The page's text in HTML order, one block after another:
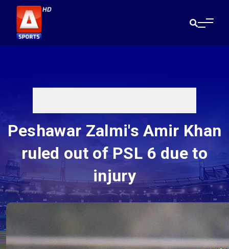
Peshawar Zalmi's Amir Khan
ruled out of PSL 6 due to
injury